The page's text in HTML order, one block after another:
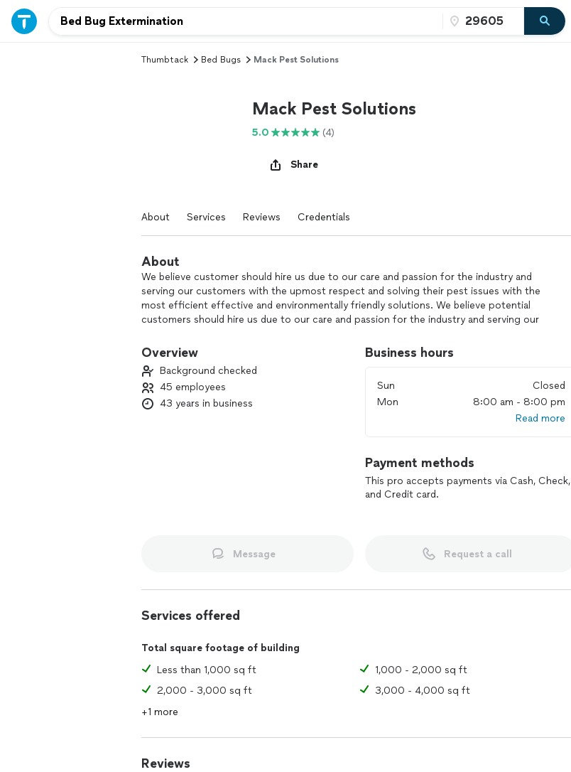
Thumbtack Bed Bugs Mack Pest Solutions
Mack Pest Solutions
5.0 (4)
Share
About Services Reviews Credentials
About
We believe customer should hire us due to our care and passion for the industry and
serving our customers with the upmost respect and solving their pest issues with the
most efficient effective and environmentally friendly solutions. We believe potential
customers should hire us due to our care and passion for the industry and serving our
effective and environmentally friendly solutions. With as least of a disruption to the normal
Overview
Background checked
45 employees
43 years in business
Business hours
Sun
Closed
Mon
8:00 am - 8:00 pm
Read more
Payment methods
This pro accepts payments via Cash, Check,
and Credit card.
Message Request a call
Services offered
Total square footage of building
Less than 1,000 sq ft
1,000 - 2,000 sq ft
2,000 - 3,000 sq ft
3,000 - 4,000 sq ft
+1 more
Reviews